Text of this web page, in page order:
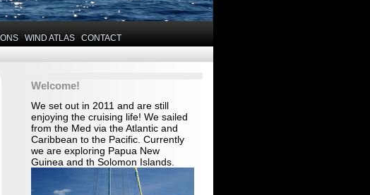
WIND ATLAS CONTACT
Welcome!
We set out in 2011 and are still
enjoying the cruising life! We sailed
from the Med via the Atlantic and
Caribbean to the Pacific. Currently
we are exploring Papua New
Guinea and th Solomon Islands.